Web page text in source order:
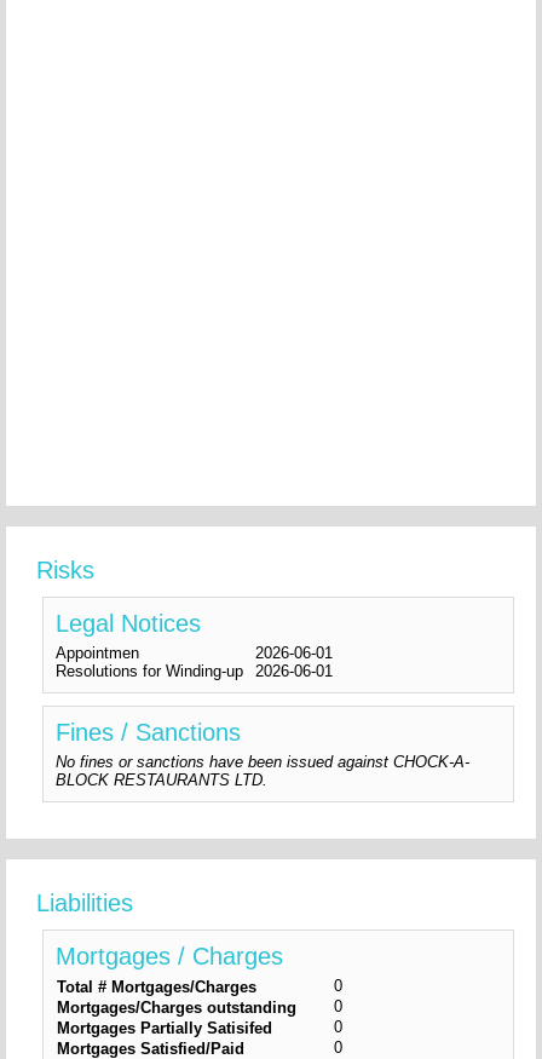
Risks
Legal Notices
Appointmen
2026-06-01
Resolutions for Winding-up
2026-06-01
Fines / Sanctions
No fines or sanctions have been issued against CHOCK-A-
BLOCK RESTAURANTS LTD.
Liabilities
Mortgages / Charges
Total # Mortgages/Charges
0
Mortgages/Charges outstanding
0
Mortgages Partially Satisifed
0
Mortgages Satisfied/Paid
0